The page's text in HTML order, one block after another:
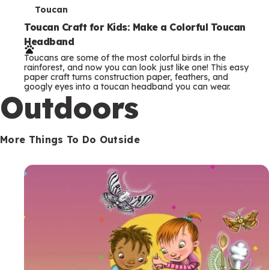
T
e
r
m
s
Toucan
Toucan Craft for Kids: Make a Colorful Toucan
Headband
Toucans are some of the most colorful birds in the
rainforest, and now you can look just like one! This easy
paper craft turns construction paper, feathers, and
googly eyes into a toucan headband you can wear.
Outdoors
More Things To Do Outside